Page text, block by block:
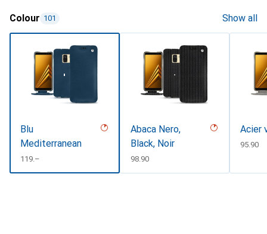
Colour 101 Show all
Blu
Mediterranean
CHF
119.–
Abaca Nero,
Black, Noir
CHF
98.90
Acier
CHF
95.90